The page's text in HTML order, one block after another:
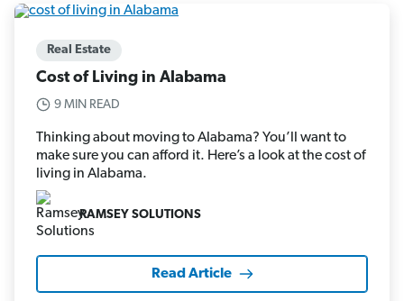
Real Estate
Cost of Living in Alabama
9 MIN READ
Thinking about moving to Alabama? You’ll want to
make sure you can afford it. Here’s a look at the cost of
living in Alabama.
RAMSEY SOLUTIONS
Read Article